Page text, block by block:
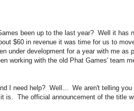
been up to the last year? Well it has
$60 in revenue it was time for us to
under development for a year with me
working with the old Phat Games' team
I need help? Well... We aren't telling
is. The official announcement of the title